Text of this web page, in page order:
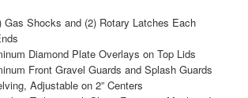
Gas Shocks and (2) Rotary Latches Each
Diamond Plate Overlays on Top Lids
Front Gravel Guards and Splash Guards
Adjustable on 2” Centers